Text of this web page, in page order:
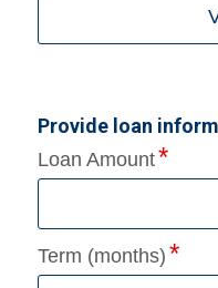
Provide loan
Loan Amount
Term (months)